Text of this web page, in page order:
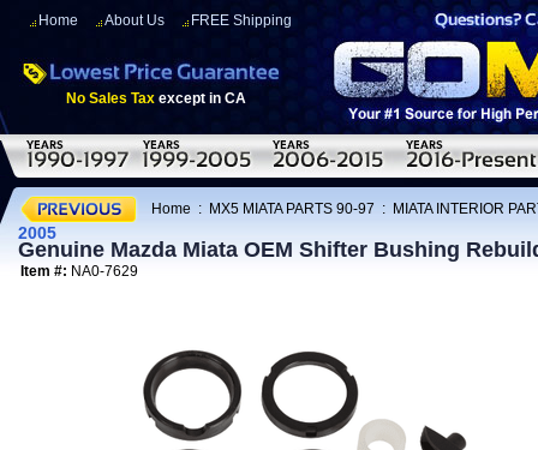
Home About Us FREE Shipping
No Sales Tax except in CA
Home : MX5 MIATA PARTS 90-97 : MIATA INTERIOR
2005
Genuine Mazda Miata OEM Shifter Bushing
Item #: NA0-7629